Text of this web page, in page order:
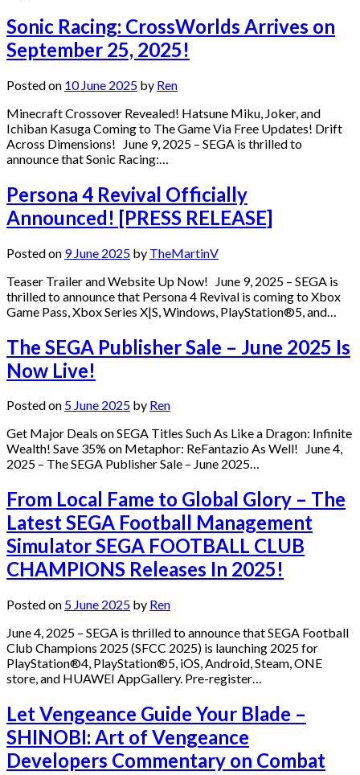
Sonic Racing: CrossWorlds Arrives on
September 25, 2025!
Posted on 10 June 2025 by Ren
Minecraft Crossover Revealed! Hatsune Miku, Joker, and
Ichiban Kasuga Coming to The Game Via Free Updates! Drift
Across Dimensions! June 9, 2025 – SEGA is thrilled to
announce that Sonic Racing:…
Persona 4 Revival Officially
Announced! [PRESS RELEASE]
Posted on 9 June 2025 by TheMartinV
Teaser Trailer and Website Up Now! June 9, 2025 – SEGA is
thrilled to announce that Persona 4 Revival is coming to Xbox
Game Pass, Xbox Series X|S, Windows, PlayStation®5, and…
The SEGA Publisher Sale – June 2025 Is
Now Live!
Posted on 5 June 2025 by Ren
Get Major Deals on SEGA Titles Such As Like a Dragon: Infinite
Wealth! Save 35% on Metaphor: ReFantazio As Well! June 4,
2025 – The SEGA Publisher Sale – June 2025…
From Local Fame to Global Glory – The
Latest SEGA Football Management
Simulator SEGA FOOTBALL CLUB
CHAMPIONS Releases In 2025!
Posted on 5 June 2025 by Ren
June 4, 2025 – SEGA is thrilled to announce that SEGA Football
Club Champions 2025 (SFCC 2025) is launching 2025 for
PlayStation®4, PlayStation®5, iOS, Android, Steam, ONE
store, and HUAWEI AppGallery. Pre-register…
Let Vengeance Guide Your Blade –
SHINOBI: Art of Vengeance
Developers Commentary on Combat